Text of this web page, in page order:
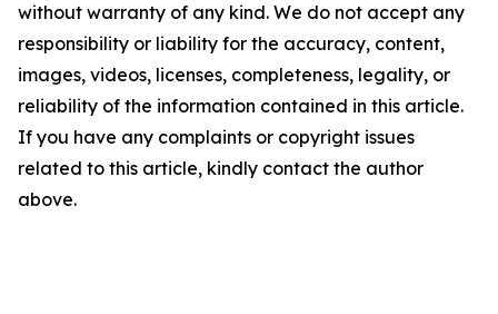
without warranty of any kind. We do not accept any
responsibility or liability for the accuracy, content,
images, videos, licenses, completeness, legality, or
reliability of the information contained in this article.
If you have any complaints or copyright issues
related to this article, kindly contact the author
above.